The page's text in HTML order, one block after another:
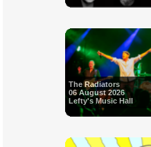
The Radiators
06 August 2026
Lefty's Music Hall